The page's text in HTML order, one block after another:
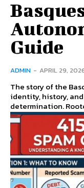
Guide
ADMIN - APRIL 29,
The story of the
identity, history,
determination.